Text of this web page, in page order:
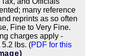
many reference
reprints as so often
Fine to Very Fine.
charges apply -
lbs. (PDF for this